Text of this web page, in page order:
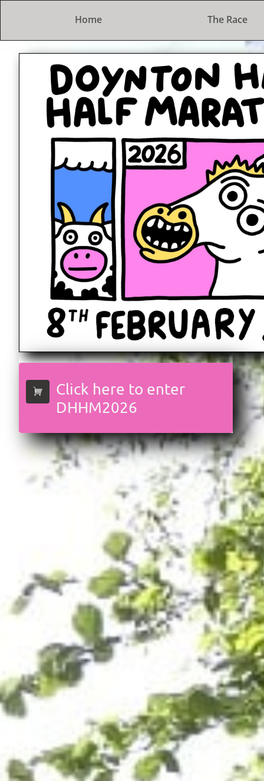
Home The Race
The Doynton Hard Half
2nd February 2025
A lovely trot in the countryside
Entries open at 7pm on 1st
Click here to enter
DHHM2026
